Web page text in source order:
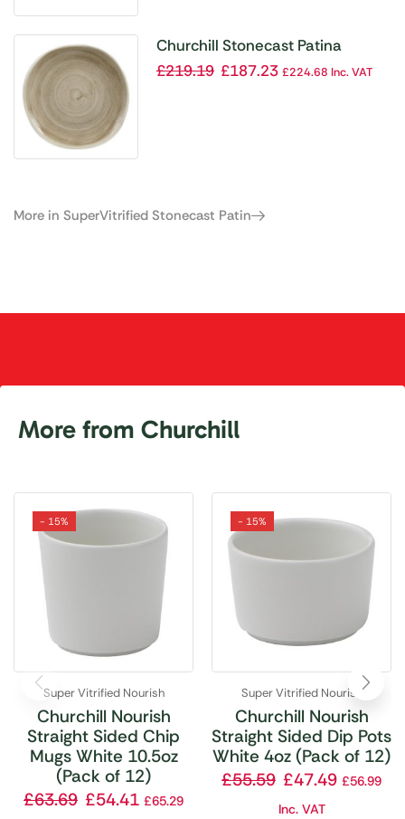
Churchill Stonecast Patina
Antique Organic Round Plates
£219.19 £187.23 £224.68 Inc. VAT
More in SuperVitrified Stonecast Patin
More from Churchill
- 15%
Super Vitrified Nourish
Churchill Nourish
Straight Sided Chip
Mugs White 10.5oz
(Pack of 12)
£63.69 £54.41 £65.29
- 15%
Super Vitrified Nourish
Churchill Nourish
Straight Sided Dip Pots
White 4oz (Pack of 12)
£55.59 £47.49 £56.99
Inc. VAT